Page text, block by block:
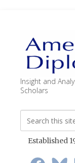
Insight and
Scholars
Established